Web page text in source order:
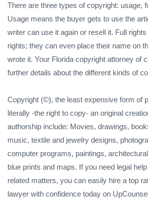
There are three types of copyright: usage,
Usage means the buyer gets to use the
writer can use it again or resell it. Full
rights; they can even place their name on
wrote it. Your Florida copyright attorney of
further details about the different kinds of
Copyright (©), the least expensive form of
literally -the right to copy- an original
authorship include: Movies, drawings,
music, textile and jewelry designs,
computer programs, paintings,
blue prints and maps. If you need legal
related matters, you can easily hire a top
lawyer with confidence today on